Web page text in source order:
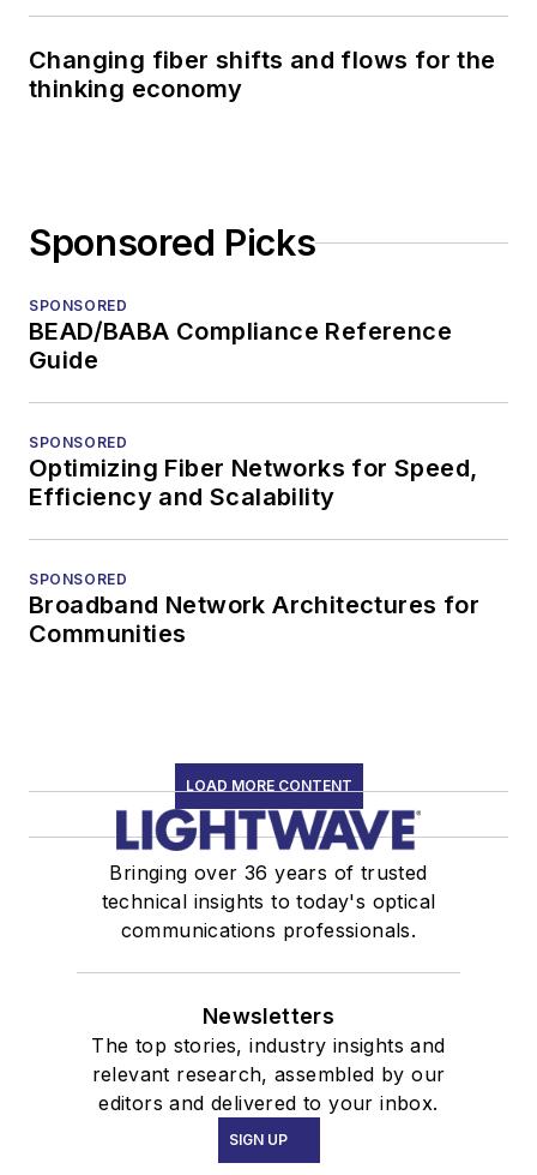
Changing fiber shifts and flows for the
thinking economy
Sponsored Picks
SPONSORED
BEAD/BABA Compliance Reference
Guide
SPONSORED
Optimizing Fiber Networks for Speed,
Efficiency and Scalability
SPONSORED
Broadband Network Architectures for
Communities
LOAD MORE CONTENT
Bringing over 36 years of trusted
technical insights to today's optical
communications professionals.
Newsletters
The top stories, industry insights and
relevant research, assembled by our
editors and delivered to your inbox.
SIGN UP